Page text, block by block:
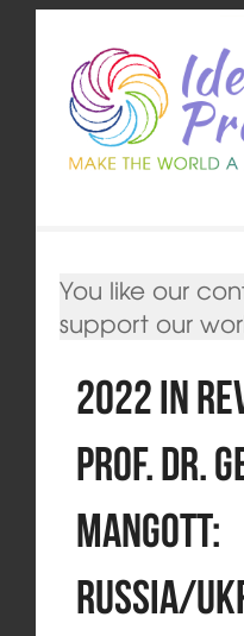
You like our
support our
2022 in
Prof. Dr.
Mangott:
Russia/